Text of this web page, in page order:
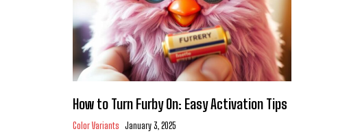
How to Turn Furby On: Easy Activation Tips
Color Variants January 3, 2025